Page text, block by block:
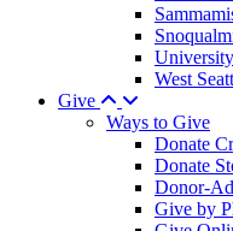
West
Give
Ways to Give
Donate
Donate
Donor-
Give by